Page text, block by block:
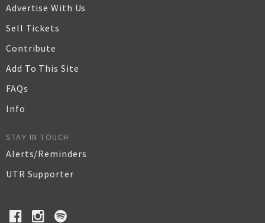
Advertise With Us
Sell Tickets
Contribute
Add To This Site
FAQs
Info
STAY IN TOUCH
Alerts/Reminders
UTR Supporter